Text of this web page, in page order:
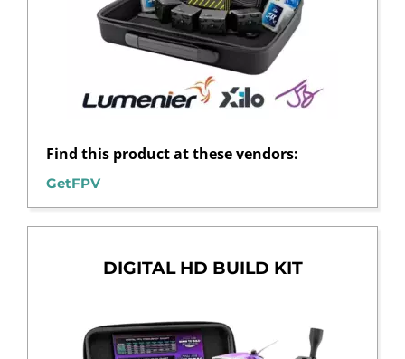
Find this product at these vendors:
GetFPV
DIGITAL HD BUILD KIT